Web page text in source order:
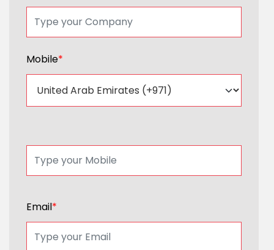
Mobile*
Email*